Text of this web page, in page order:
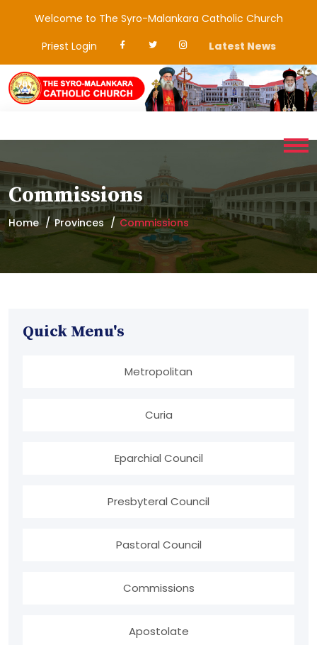
Welcome to The Syro-Malankara Catholic Church
Priest Login
Latest News
Commissions
Home Provinces Commissions
Quick Menu's
Metropolitan
Curia
Eparchial Council
Presbyteral Council
Pastoral Council
Commissions
Apostolate